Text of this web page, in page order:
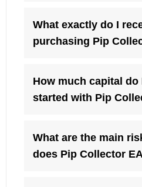
What exactly do I
purchasing Pip
How much capital do
started with Pip
What are the main
does Pip Collector